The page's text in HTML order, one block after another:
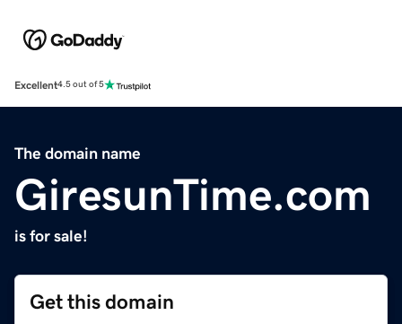
Excellent4.5 out of 5
The domain name
GiresunTime.com
is for sale!
Get this domain